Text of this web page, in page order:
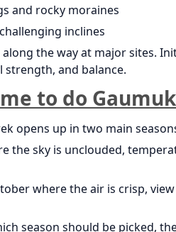
and rocky moraines
inclines
the way at major sites.
strength, and balance.
to do
opens up in two main
the sky is unclouded,
where the air is crisp,
season should be picked,